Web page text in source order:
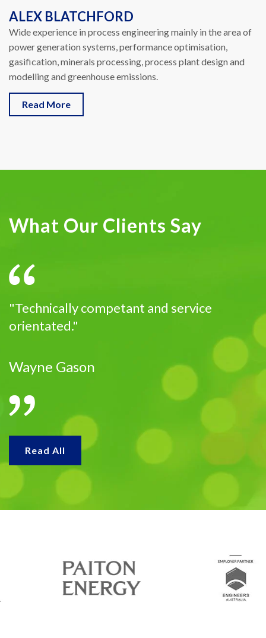
ALEX BLATCHFORD
Wide experience in process engineering mainly in the area of
power generation systems, performance optimisation,
gasification, minerals processing, process plant design and
modelling and greenhouse emissions.
Read More
What Our Clients Say
"Technically competant and service
orientated."
Wayne Gason
Read All